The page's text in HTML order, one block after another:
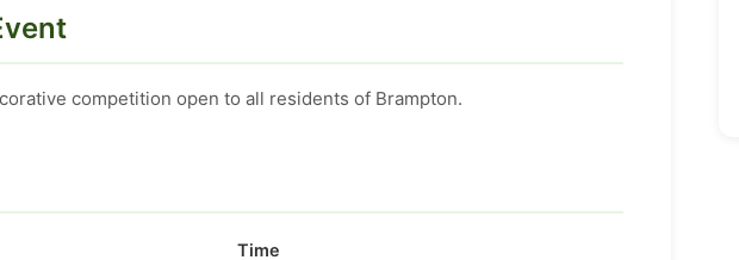
competition open to all residents of Brampton.
Time